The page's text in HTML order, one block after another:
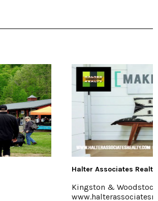
Halter Associates Realty
Kingston & Woodstock
www.halterassociatesrealty.com